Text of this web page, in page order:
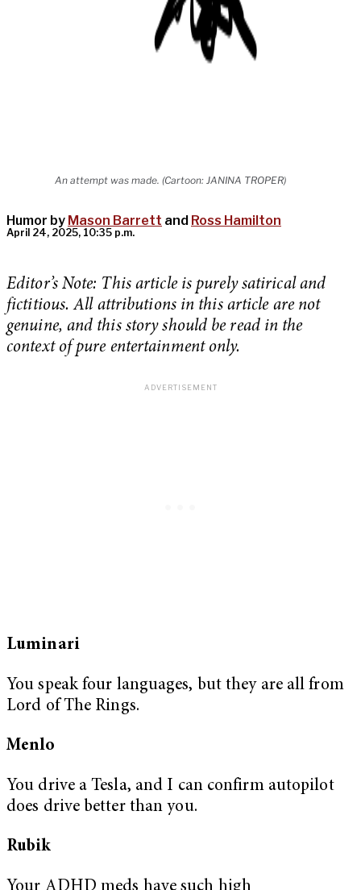
An attempt was made. (Cartoon: JANINA TROPER)
Humor by Mason Barrett and Ross Hamilton
April 24, 2025, 10:35 p.m.
Editor’s Note: This article is purely satirical and
fictitious. All attributions in this article are not
genuine, and this story should be read in the
context of pure entertainment only.
Luminari
You speak four languages, but they are all from
Lord of The Rings.
Menlo
You drive a Tesla, and I can confirm autopilot
does drive better than you.
Rubik